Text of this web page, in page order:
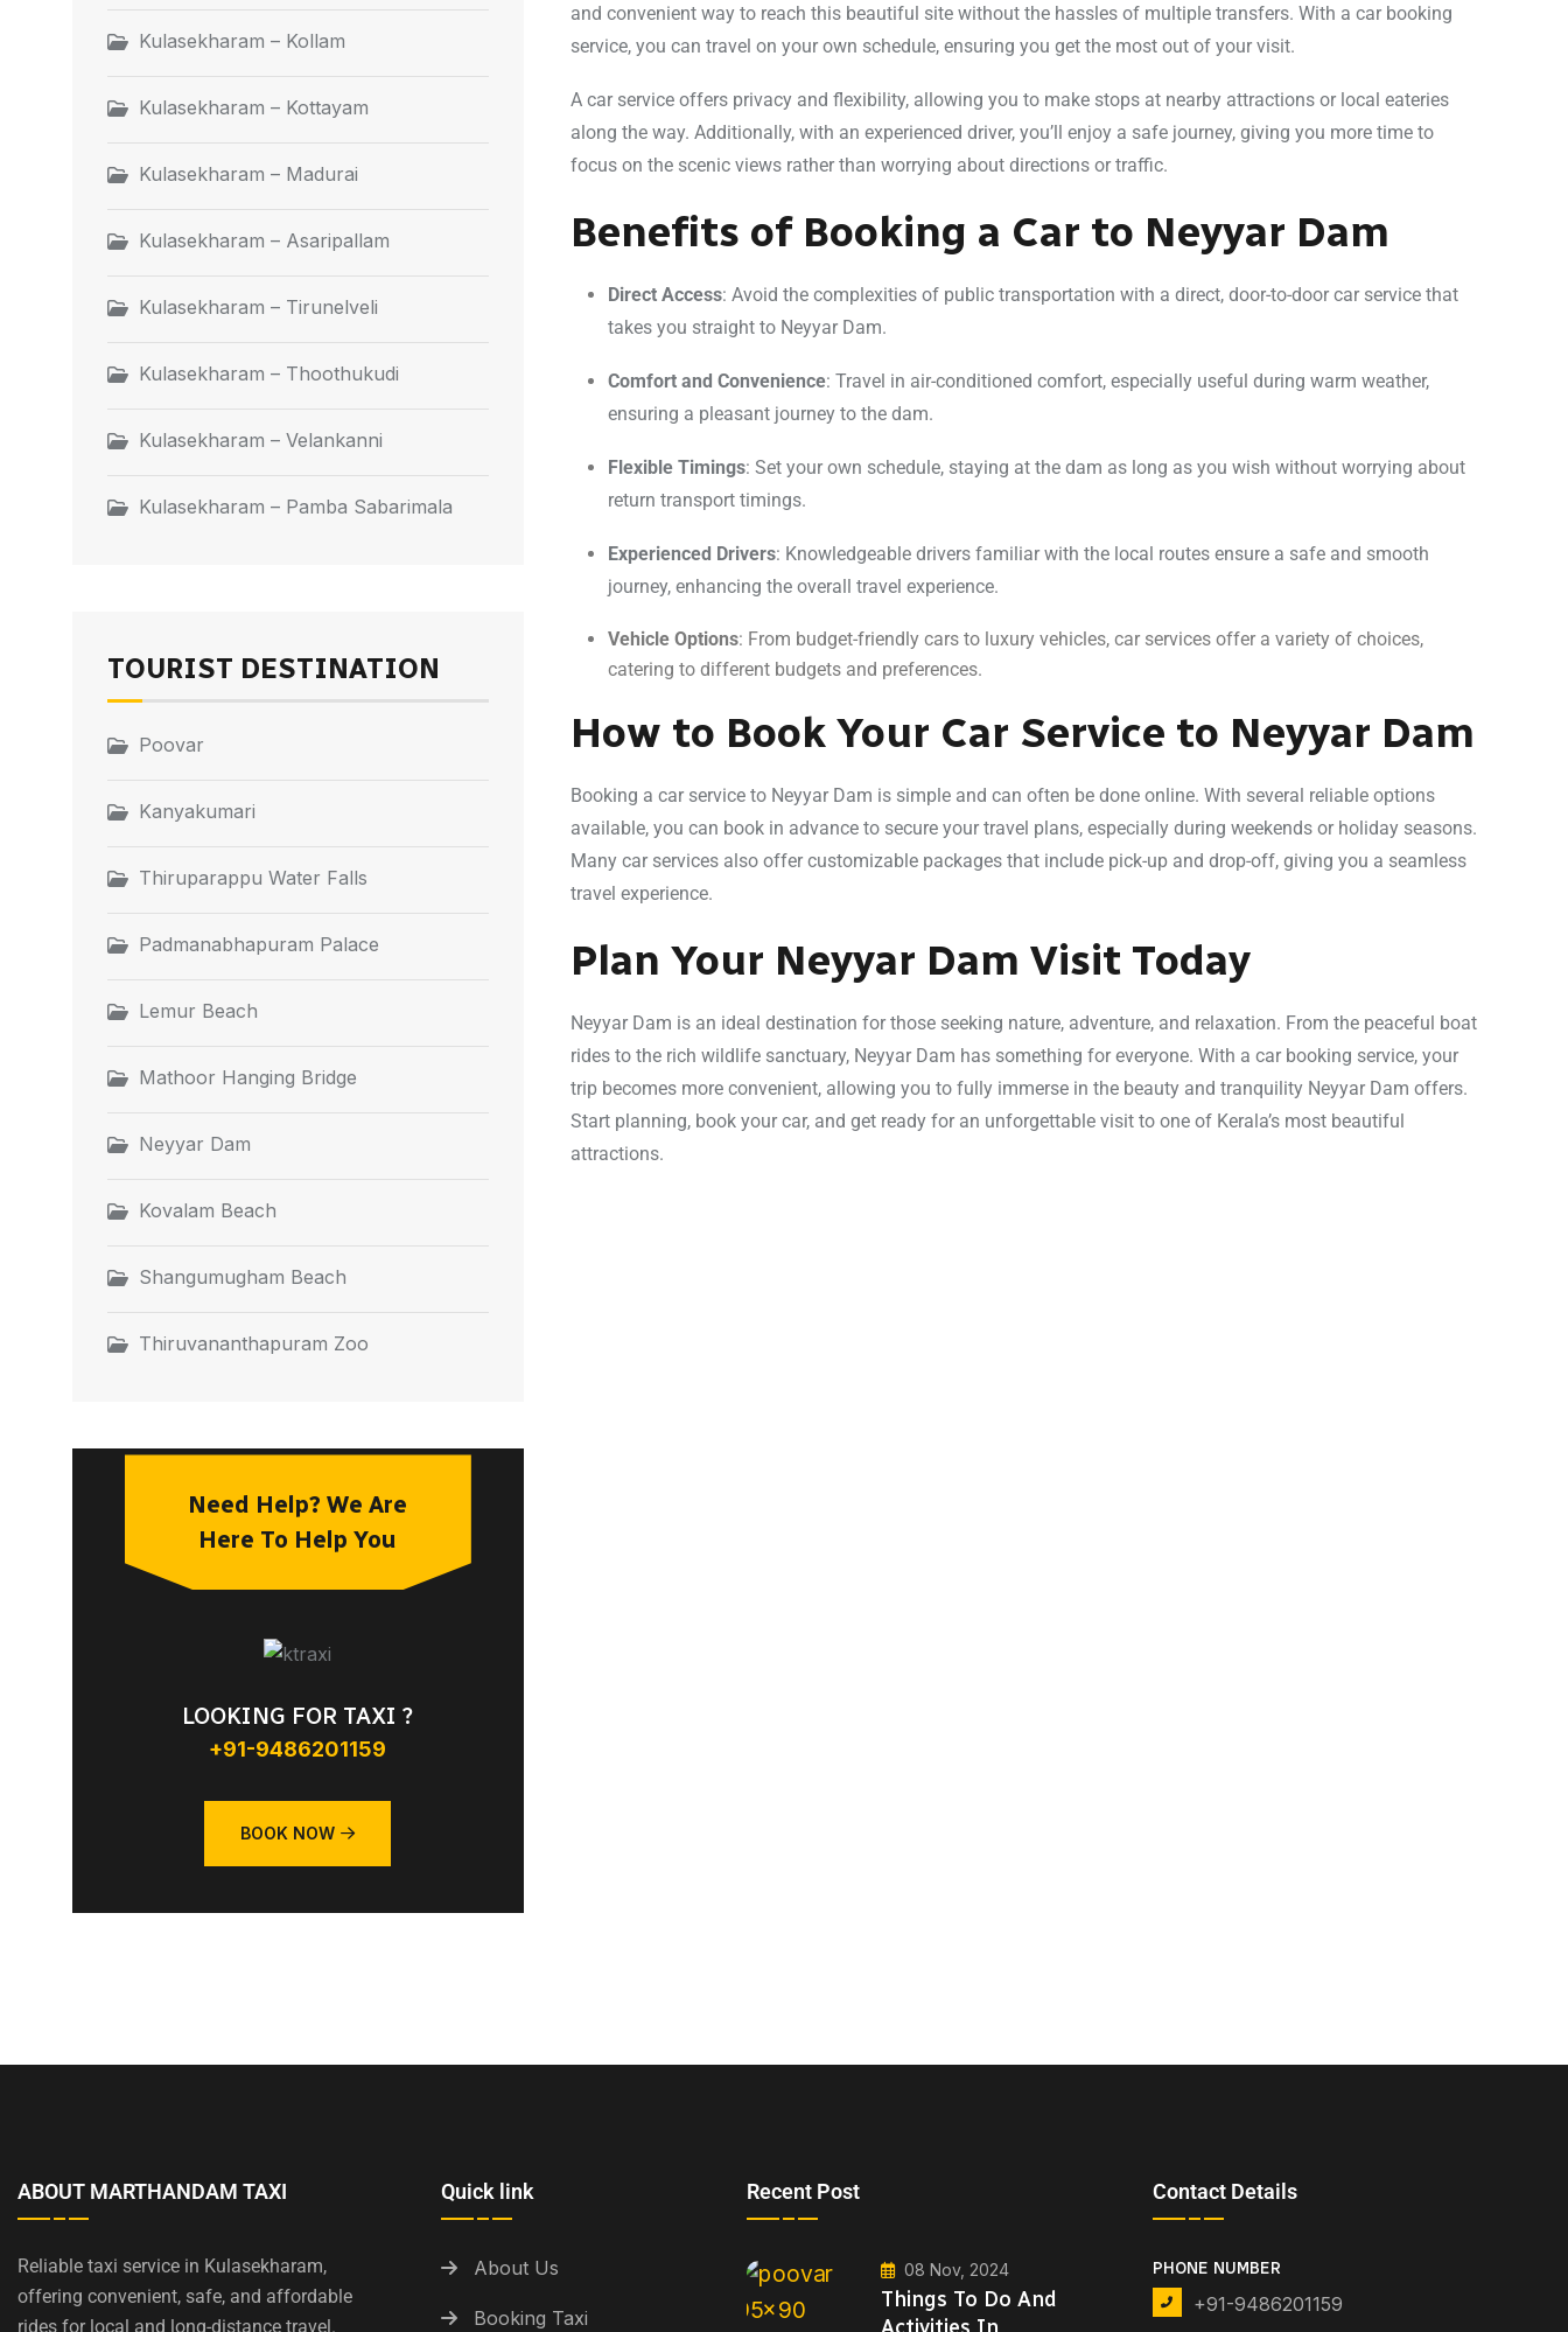
and convenient way to reach this beautiful site without the hassles of multiple transfers. With a car booking
service, you can travel on your own schedule, ensuring you get the most out of your visit.
A car service offers privacy and flexibility, allowing you to make stops at nearby attractions or local eateries
along the way. Additionally, with an experienced driver, you’ll enjoy a safe journey, giving you more time to
focus on the scenic views rather than worrying about directions or traffic.
Benefits of Booking a Car to Neyyar Dam
Direct Access: Avoid the complexities of public transportation with a direct, door-to-door car service that
takes you straight to Neyyar Dam.
Comfort and Convenience: Travel in air-conditioned comfort, especially useful during warm weather,
ensuring a pleasant journey to the dam.
Flexible Timings: Set your own schedule, staying at the dam as long as you wish without worrying about
return transport timings.
Experienced Drivers: Knowledgeable drivers familiar with the local routes ensure a safe and smooth
journey, enhancing the overall travel experience.
Vehicle Options: From budget-friendly cars to luxury vehicles, car services offer a variety of choices,
catering to different budgets and preferences.
How to Book Your Car Service to Neyyar Dam
Booking a car service to Neyyar Dam is simple and can often be done online. With several reliable options
available, you can book in advance to secure your travel plans, especially during weekends or holiday seasons.
Many car services also offer customizable packages that include pick-up and drop-off, giving you a seamless
travel experience.
Plan Your Neyyar Dam Visit Today
Neyyar Dam is an ideal destination for those seeking nature, adventure, and relaxation. From the peaceful boat
rides to the rich wildlife sanctuary, Neyyar Dam has something for everyone. With a car booking service, your
trip becomes more convenient, allowing you to fully immerse in the beauty and tranquility Neyyar Dam offers.
Start planning, book your car, and get ready for an unforgettable visit to one of Kerala’s most beautiful
attractions.
Kulasekharam – Kollam
Kulasekharam – Kottayam
Kulasekharam – Madurai
Kulasekharam – Asaripallam
Kulasekharam – Tirunelveli
Kulasekharam – Thoothukudi
Kulasekharam – Velankanni
Kulasekharam – Pamba Sabarimala
TOURIST DESTINATION
Poovar
Kanyakumari
Thiruparappu Water Falls
Padmanabhapuram Palace
Lemur Beach
Mathoor Hanging Bridge
Neyyar Dam
Kovalam Beach
Shangumugham Beach
Thiruvananthapuram Zoo
Need Help? We Are
Here To Help You
LOOKING FOR TAXI ?
+91-9486201159
BOOK NOW
ABOUT MARTHANDAM TAXI
Reliable taxi service in Kulasekharam,
offering convenient, safe, and affordable
rides for local and long-distance travel.
Quick link
About Us
Booking Taxi
Recent Post
08 Nov, 2024
Things To Do And
Contact Details
PHONE NUMBER
+91-9486201159